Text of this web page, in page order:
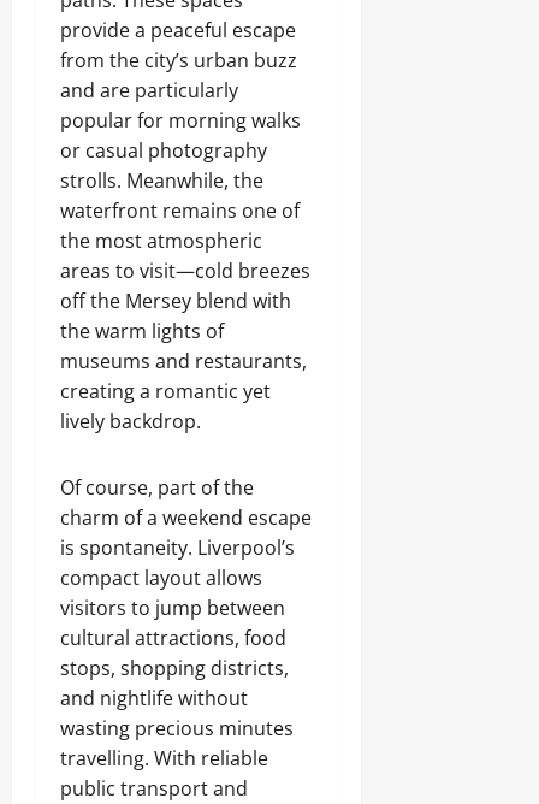
provide a peaceful escape
from the city’s urban buzz
and are particularly
popular for morning walks
or casual photography
strolls. Meanwhile, the
waterfront remains one of
the most atmospheric
areas to visit—cold breezes
off the Mersey blend with
the warm lights of
museums and restaurants,
creating a romantic yet
lively backdrop.
Of course, part of the
charm of a weekend escape
is spontaneity. Liverpool’s
compact layout allows
visitors to jump between
cultural attractions, food
stops, shopping districts,
and nightlife without
wasting precious minutes
travelling. With reliable
public transport and